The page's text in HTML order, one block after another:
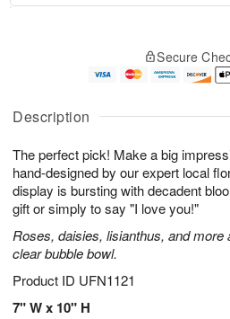
Description
The perfect pick! Make a big
hand-designed by our expert local
display is bursting with decadent
gift or simply to say "I love you!"
Roses, daisies, lisianthus, and more
clear bubble bowl.
Product ID UFN1121
7" W x 10" H
u
6
g
g
e
t
s
Secure